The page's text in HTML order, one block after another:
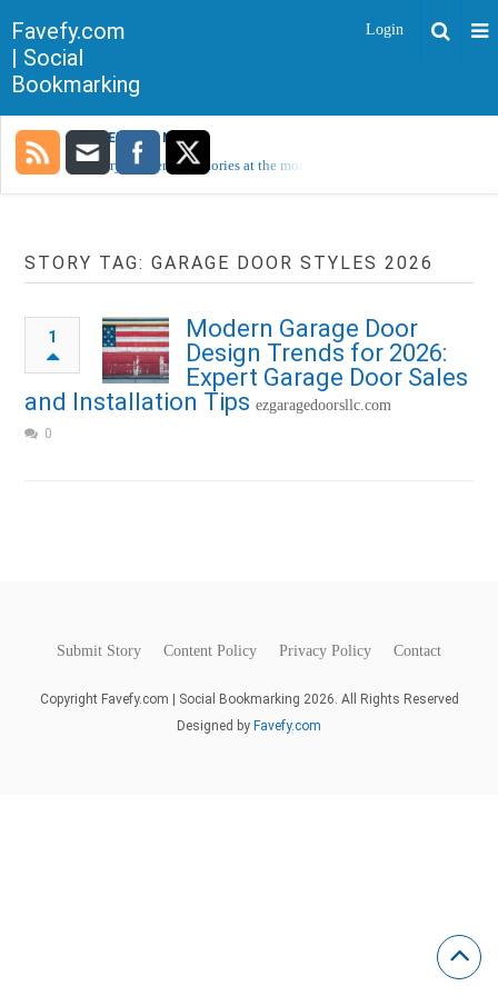
Favefy.com
| Social
Bookmarking
Login
TRENDING NOW
Sorry, no trending stories at the moment.
STORY TAG: GARAGE DOOR STYLES 2026
1
Modern Garage Door
Design Trends for 2026:
Expert Garage Door Sales
and Installation Tips ezgaragedoorsllc.com
0
Submit Story Content Policy Privacy Policy Contact
Copyright Favefy.com | Social Bookmarking 2026. All Rights Reserved
Designed by Favefy.com